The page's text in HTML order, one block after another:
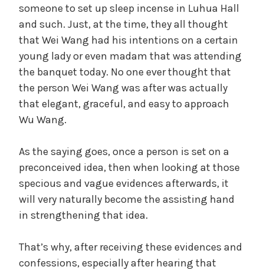
someone to set up sleep incense in Luhua Hall
and such. Just, at the time, they all thought
that Wei Wang had his intentions on a certain
young lady or even madam that was attending
the banquet today. No one ever thought that
the person Wei Wang was after was actually
that elegant, graceful, and easy to approach
Wu Wang.
As the saying goes, once a person is set on a
preconceived idea, then when looking at those
specious and vague evidences afterwards, it
will very naturally become the assisting hand
in strengthening that idea.
That’s why, after receiving these evidences and
confessions, especially after hearing that